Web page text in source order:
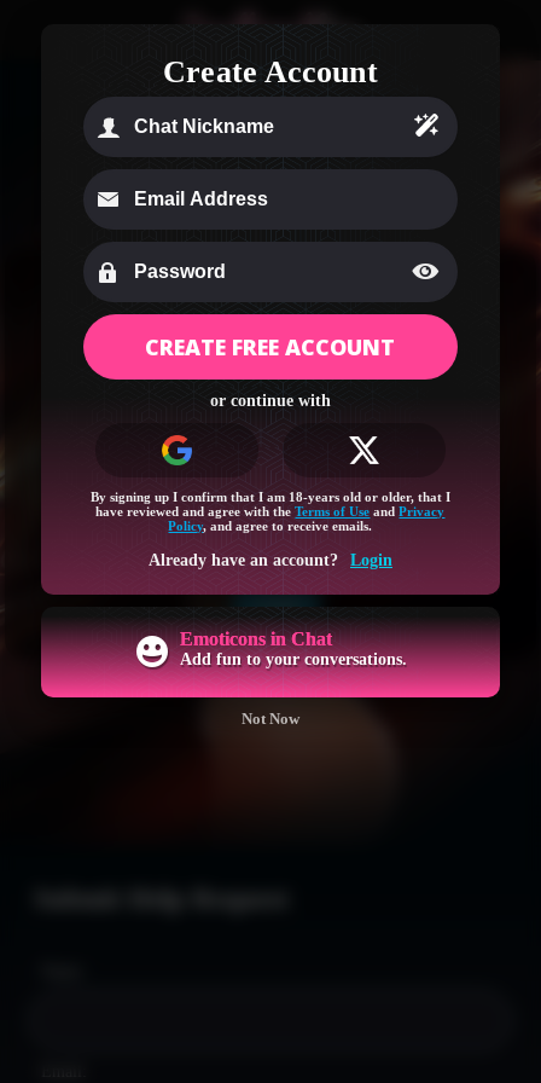
Age Verification
Your region (Ohio) needs a quick age check to
unlock this site!
Log in or sign up for full access and let’s get started!
Create Account
CREATE FREE ACCOUNT
or continue with
By signing up I confirm that I am 18-years old or older, that I
have reviewed and agree with theTerms of Use andPrivacy
Policy, and agree to receive emails.
Already have an account? Login
Emoticons in Chat
Add fun to your conversations.
Not Now